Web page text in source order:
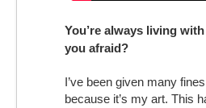
You’re always living
you afraid?
I’ve been given many
because it’s my art. This